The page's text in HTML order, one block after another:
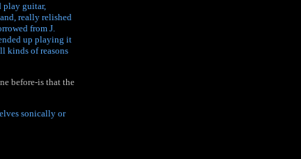
play guitar,
really relished
from J.
up playing it
kinds of reasons
before-is that the
sonically or